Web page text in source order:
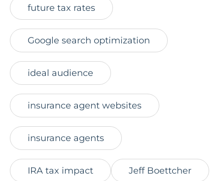
future tax rates
Google search optimization
ideal audience
insurance agent websites
insurance agents
IRA tax impact Jeff Boettcher